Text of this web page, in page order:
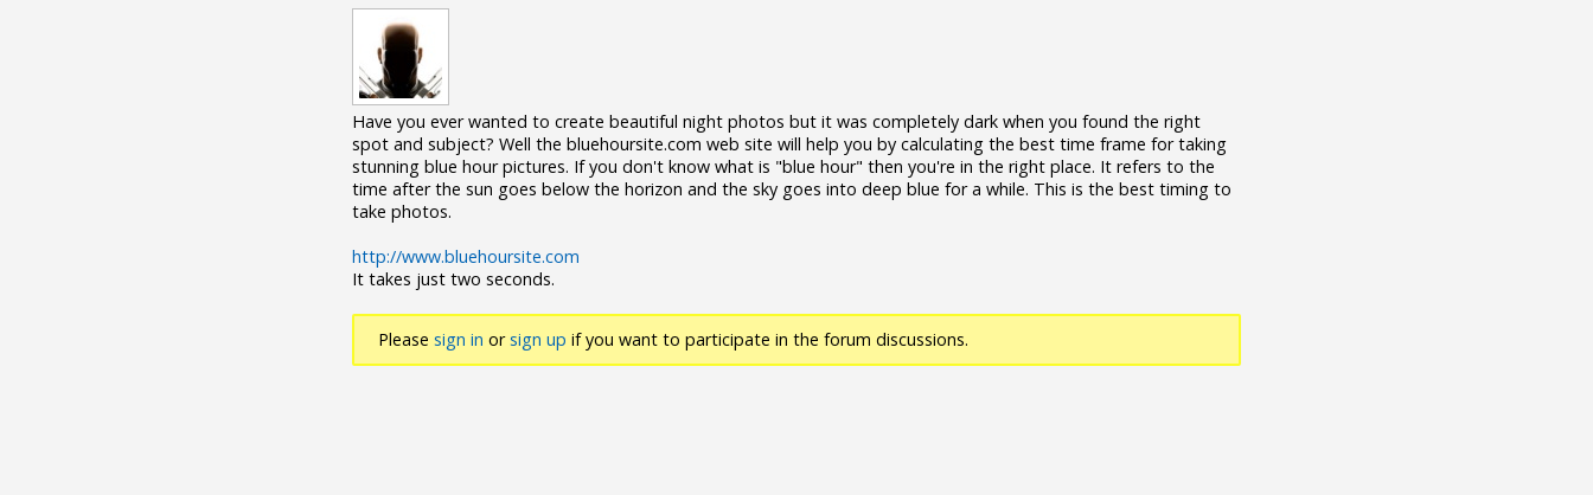
Have you ever wanted to create beautiful night photos but it was completely dark when you found the right
spot and subject? Well the bluehoursite.com web site will help you by calculating the best time frame for taking
stunning blue hour pictures. If you don't know what is "blue hour" then you're in the right place. It refers to the
time after the sun goes below the horizon and the sky goes into deep blue for a while. This is the best timing to
take photos.
http://www.bluehoursite.com
It takes just two seconds.
Please sign in orsign up if you want to participate in the forum discussions.